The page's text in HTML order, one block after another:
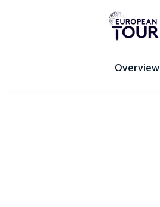
Overview